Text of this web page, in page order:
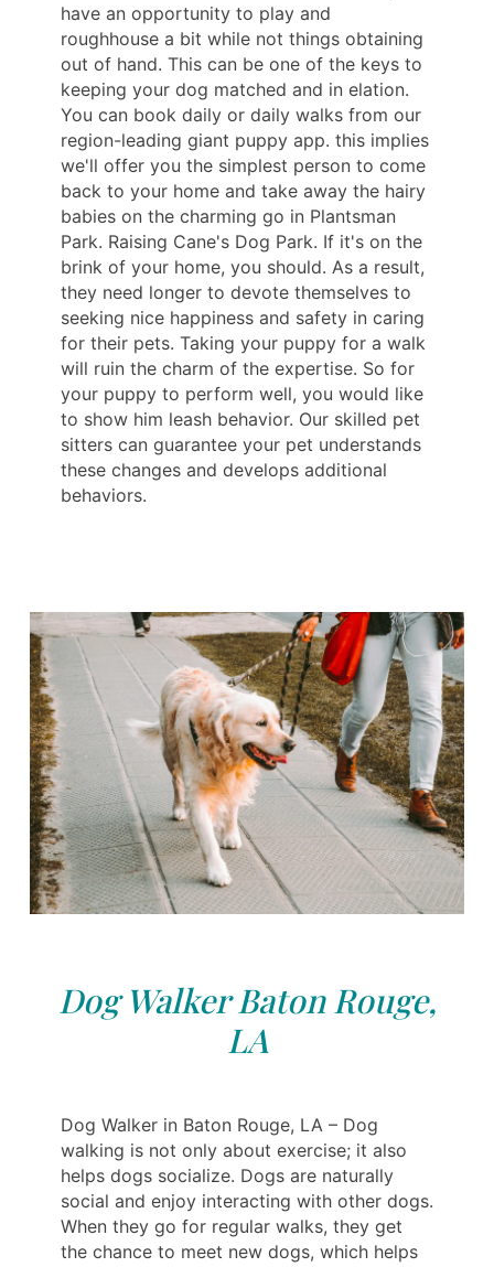
have an opportunity to play and
roughhouse a bit while not things obtaining
out of hand. This can be one of the keys to
keeping your dog matched and in elation.
You can book daily or daily walks from our
region-leading giant puppy app. this implies
we'll offer you the simplest person to come
back to your home and take away the hairy
babies on the charming go in Plantsman
Park. Raising Cane's Dog Park. If it's on the
brink of your home, you should. As a result,
they need longer to devote themselves to
seeking nice happiness and safety in caring
for their pets. Taking your puppy for a walk
will ruin the charm of the expertise. So for
your puppy to perform well, you would like
to show him leash behavior. Our skilled pet
sitters can guarantee your pet understands
these changes and develops additional
behaviors.
Dog Walker Baton Rouge,
LA
Dog Walker in Baton Rouge, LA – Dog
walking is not only about exercise; it also
helps dogs socialize. Dogs are naturally
social and enjoy interacting with other dogs.
When they go for regular walks, they get
the chance to meet new dogs, which helps